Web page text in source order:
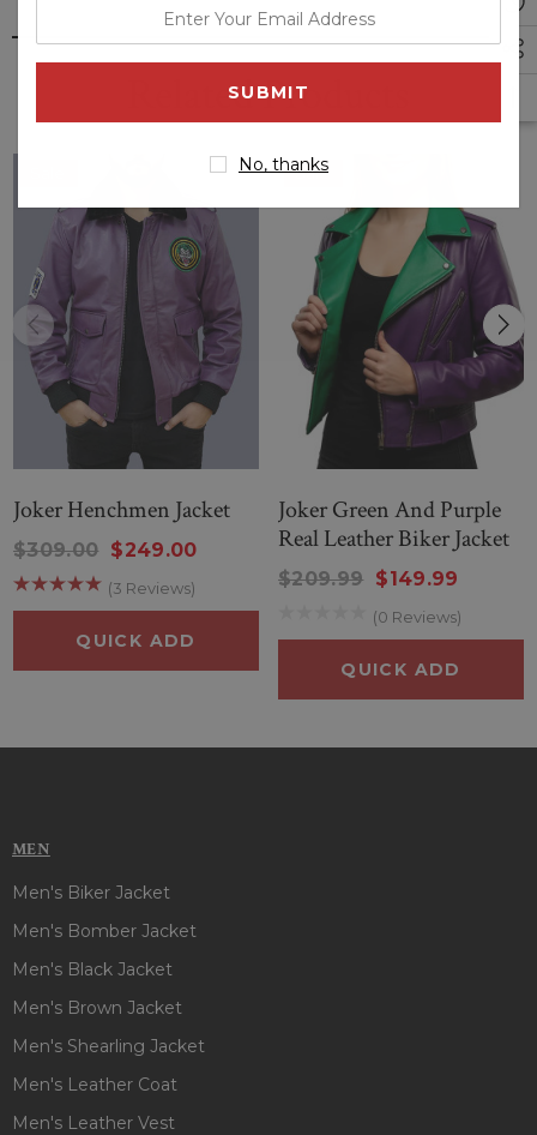
Related Products
Joker Henchmen Jacket
$309.00 $249.00
(3 Reviews)
QUICK ADD
Sale
Joker Green And Purple
Real Leather Biker Jacket
$209.99 $149.99
(0 Reviews)
QUICK ADD
MEN
Men's Biker Jacket
Men's Bomber Jacket
Men's Black Jacket
Men's Brown Jacket
Men's Shearling Jacket
Men's Leather Coat
Men's Leather Vest
your
email
No, thanks